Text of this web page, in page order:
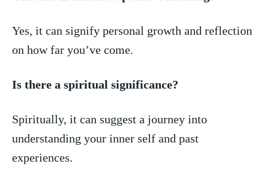
Yes, it can signify personal growth and reflection
on how far ​you’ve come.
Is there a spiritual⁣ significance?
Spiritually, ​it can suggest a journey into
understanding your inner‌ self and past
experiences.